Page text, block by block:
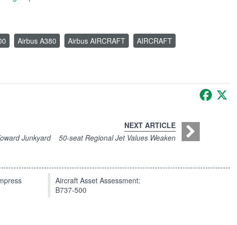
Airbus A380 Airbus AIRCRAFT
AIRCRAFT
Junkyard
NEXT ARTICLE
50-seat Regional Jet Values Weaken
Aircraft Asset Assessment:
B737-500